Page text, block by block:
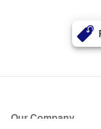
Our Company